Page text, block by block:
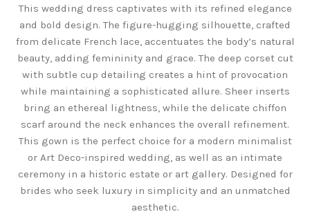
This wedding dress captivates with its refined elegance
and bold design. The figure-hugging silhouette, crafted
from delicate French lace, accentuates the body’s natural
beauty, adding femininity and grace. The deep corset cut
with subtle cup detailing creates a hint of provocation
while maintaining a sophisticated allure. Sheer inserts
bring an ethereal lightness, while the delicate chiffon
scarf around the neck enhances the overall refinement.
This gown is the perfect choice for a modern minimalist
or Art Deco-inspired wedding, as well as an intimate
ceremony in a historic estate or art gallery. Designed for
brides who seek luxury in simplicity and an unmatched
aesthetic.